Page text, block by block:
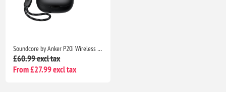
Soundcore by Anker P20i Wireless Earbuds, Big Bass, 30H Playtime, Bluetooth 5.3, IPX5, 2 Mics, 22 EQ Presets
£60.99 excl tax
From £27.99 excl tax